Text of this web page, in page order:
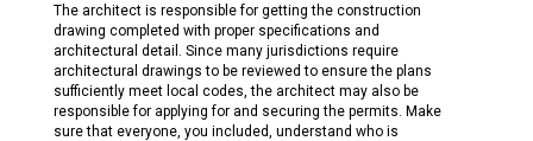
The architect is responsible for getting the construction
drawing completed with proper specifications and
architectural detail. Since many jurisdictions require
architectural drawings to be reviewed to ensure the plans
sufficiently meet local codes, the architect may also be
responsible for applying for and securing the permits. Make
sure that everyone, you included, understand who is